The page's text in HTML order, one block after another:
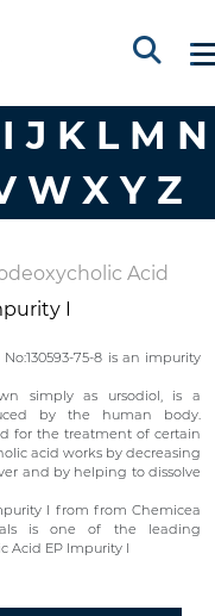
I J K L M N
W X Y Z
Acid
I
75-8 is an impurity
simply as ursodiol, is a
by the human body.
for the treatment of certain
acid works by decreasing
and by helping to dissolve
I from from Chemicea
is one of the leading
Acid EP Impurity I